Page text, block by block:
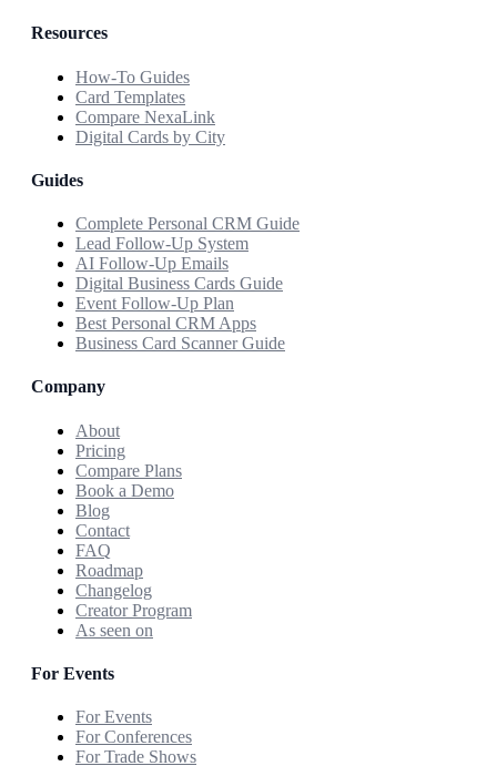
Resources
How-To Guides
Card Templates
Compare NexaLink
Digital Cards by City
Guides
Complete Personal CRM Guide
Lead Follow-Up System
AI Follow-Up Emails
Digital Business Cards Guide
Event Follow-Up Plan
Best Personal CRM Apps
Business Card Scanner Guide
Company
About
Pricing
Compare Plans
Book a Demo
Blog
Contact
FAQ
Roadmap
Changelog
Creator Program
As seen on
For Events
For Events
For Conferences
For Trade Shows